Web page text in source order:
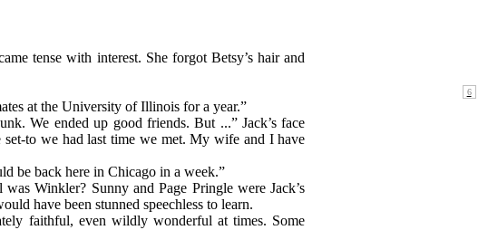
tense with interest. She forgot Betsy’s hair and
at the University of Illinois for a year.”
We ended up good friends. But ...” Jack’s face
to we had last time we met. My wife and I have
be back here in Chicago in a week.”
Winkler? Sunny and Page Pringle were Jack’s
have been stunned speechless to learn.
faithful, even wildly wonderful at times. Some